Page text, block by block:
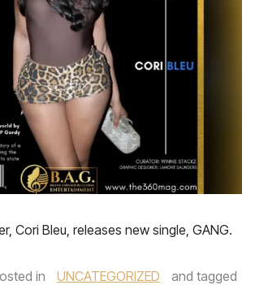
Cori Bleu, releases new single, GANG.
in UNCATEGORIZED
and tagged